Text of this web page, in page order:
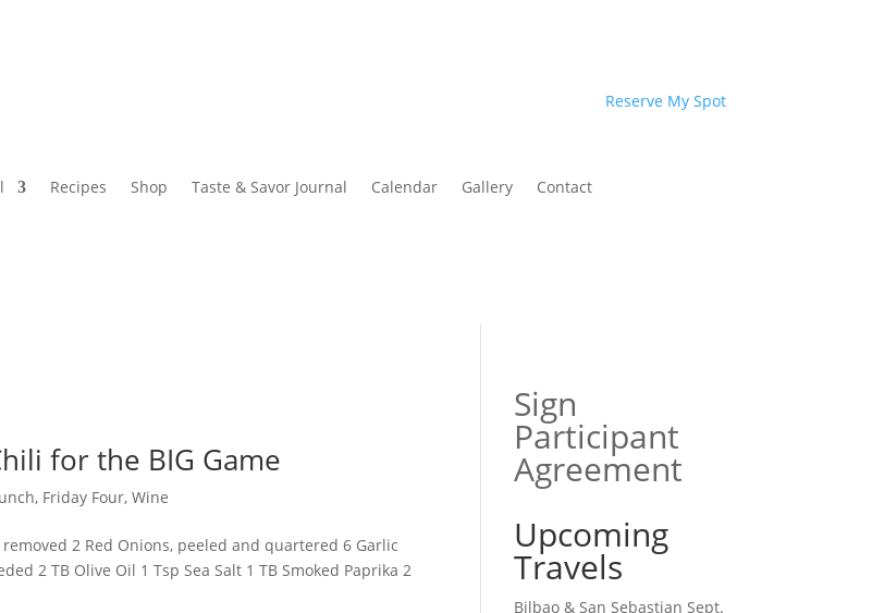
Reserve My Spot
Recipes Shop Taste & Savor Journal Calendar Gallery Contact
for the BIG Game
, Friday Four,Wine
2 Red Onions, peeled and quartered 6 Garlic
2 TB Olive Oil 1 Tsp Sea Salt 1 TB Smoked Paprika 2
Sign
Participant
Agreement
Upcoming
Travels
Bilbao & San Sebastian Sept.